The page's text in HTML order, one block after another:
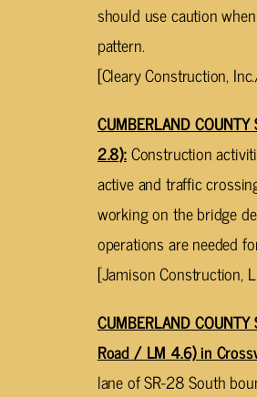
should use caution
pattern.
[Cleary Construction,
CUMBERLAND
2.8):Construction
active and traffic
working on the bridge
operations are needed
[Jamison Construction,
CUMBERLAND
Road / LM 4.6) in
lane of SR-28 South